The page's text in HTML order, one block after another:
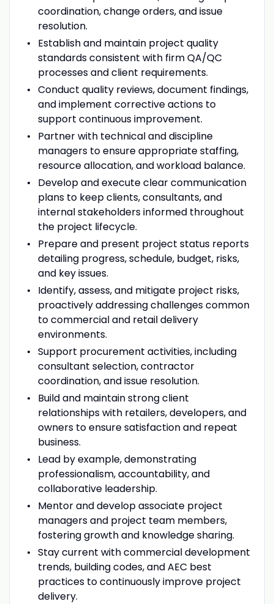
coordination, change orders, and issue
resolution.
Establish and maintain project quality
standards consistent with firm QA/QC
processes and client requirements.
Conduct quality reviews, document findings,
and implement corrective actions to
support continuous improvement.
Partner with technical and discipline
managers to ensure appropriate staffing,
resource allocation, and workload balance.
Develop and execute clear communication
plans to keep clients, consultants, and
internal stakeholders informed throughout
the project lifecycle.
Prepare and present project status reports
detailing progress, schedule, budget, risks,
and key issues.
Identify, assess, and mitigate project risks,
proactively addressing challenges common
to commercial and retail delivery
environments.
Support procurement activities, including
consultant selection, contractor
coordination, and issue resolution.
Build and maintain strong client
relationships with retailers, developers, and
owners to ensure satisfaction and repeat
business.
Lead by example, demonstrating
professionalism, accountability, and
collaborative leadership.
Mentor and develop associate project
managers and project team members,
fostering growth and knowledge sharing.
Stay current with commercial development
trends, building codes, and AEC best
practices to continuously improve project
delivery.